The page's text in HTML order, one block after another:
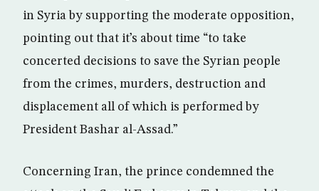
in Syria by supporting the moderate opposition,
pointing out that it’s about time “to take
concerted decisions to save the Syrian people
from the crimes, murders, destruction and
displacement all of which is performed by
President Bashar al-Assad.”
Concerning Iran, the prince condemned the